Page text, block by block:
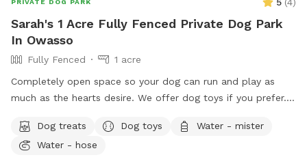
PRIVATE DOG PARK 5 (4)
Sarah's 1 Acre Fully Fenced Private Dog Park
In Owasso
Fully Fenced
1 acre
Completely open space so your dog can run and play as
much as the hearts desire. We offer dog toys if you prefer.
Dog treats
Dog toys
Water - mister
Water - hose